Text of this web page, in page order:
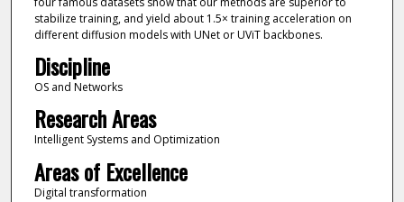
stabilize training, and yield about 1.5× training acceleration on
different diffusion models with UNet or UViT backbones.
Discipline
OS and Networks
Research Areas
Intelligent Systems and Optimization
Areas of Excellence
Digital transformation